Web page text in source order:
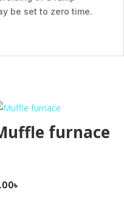
be set to zero time.
furnace
৳